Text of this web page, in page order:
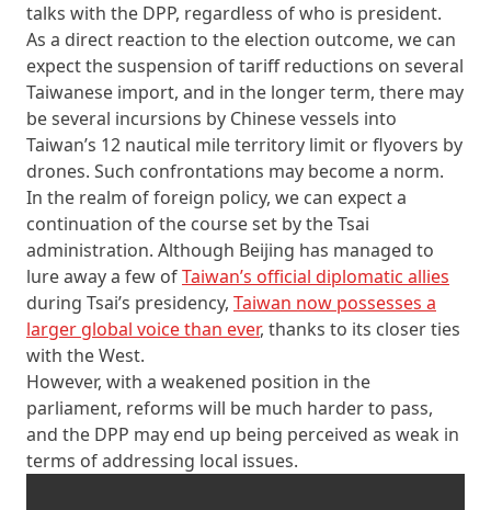
talks with the DPP, regardless of who is president.
As a direct reaction to the election outcome, we can
expect the suspension of tariff reductions on several
Taiwanese import, and in the longer term, there may
be several incursions by Chinese vessels into
Taiwan’s 12 nautical mile territory limit or flyovers by
drones. Such confrontations may become a norm.
In the realm of foreign policy, we can expect a
continuation of the course set by the Tsai
administration. Although Beijing has managed to
lure away a few ofTaiwan’s official diplomatic allies
during Tsai’s presidency, Taiwan now possesses a
larger global voice than ever, thanks to its closer ties
with the West.
However, with a weakened position in the
parliament, reforms will be much harder to pass,
and the DPP may end up being perceived as weak in
terms of addressing local issues.